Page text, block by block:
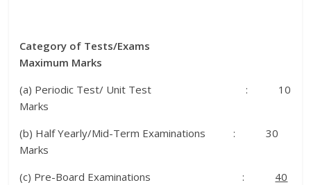
Category of Tests/Exams
Maximum Marks
(a) Periodic Test/ Unit Test : 10
Marks
(b) Half Yearly/Mid-Term Examinations : 30
Marks
(c) Pre-Board Examinations : 40